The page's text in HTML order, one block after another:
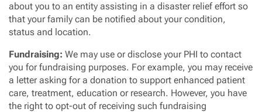
about you to an entity assisting in a disaster relief effort so
that your family can be notified about your condition,
status and location.
Fundraising: We may use or disclose your PHI to contact
you for fundraising purposes. For example, you may receive
a letter asking for a donation to support enhanced patient
care, treatment, education or research. However, you have
the right to opt-out of receiving such fundraising